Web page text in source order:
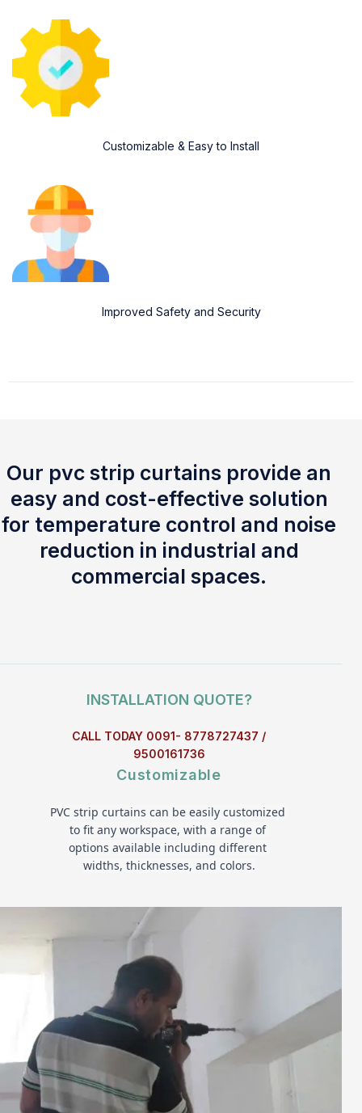
Customizable & Easy to Install
Improved Safety and Security
Our pvc strip curtains provide an
easy and cost-effective solution
for temperature control and noise
reduction in industrial and
commercial spaces.
INSTALLATION QUOTE?
CALL TODAY 0091- 8778727437 /
9500161736
Customizable
PVC strip curtains can be easily customized
to fit any workspace, with a range of
options available including different
widths, thicknesses, and colors.